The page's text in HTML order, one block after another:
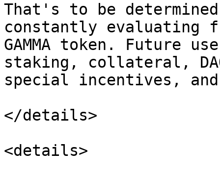
That's to be
constantly evaluating
GAMMA token. Future
staking, collateral,
special incentives, and
</details>
<details>